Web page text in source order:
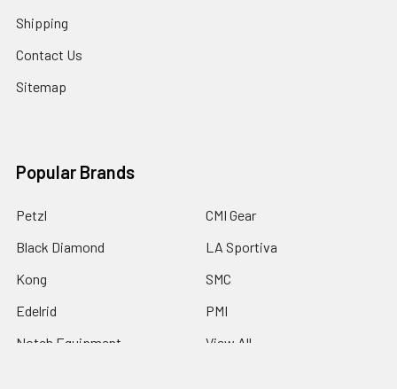
Shipping
Contact Us
Sitemap
Popular Brands
Petzl
Black Diamond
Kong
Edelrid
Notch Equipment
CMI Gear
LA Sportiva
SMC
PMI
View All